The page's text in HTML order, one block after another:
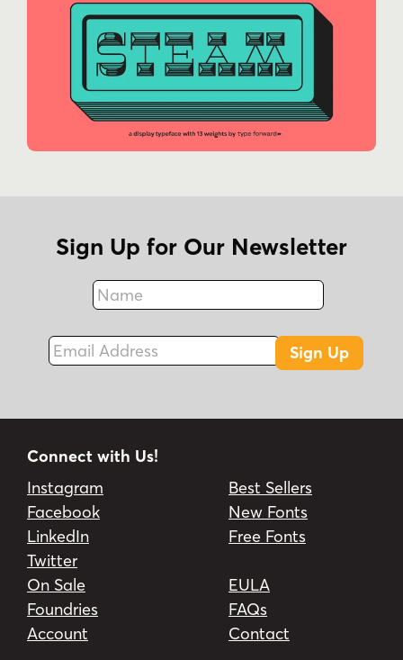
Sign Up for Our Newsletter
Name
Fax
Email Address
Sign Up
Connect with Us!
Instagram
Facebook
LinkedIn
Twitter
Best Sellers
New Fonts
Free Fonts
On Sale
Foundries
Account
EULA
FAQs
Contact